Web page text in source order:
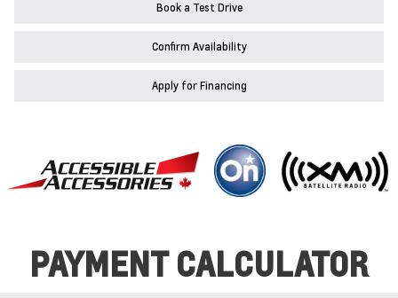
Book a Test Drive
Confirm Availability
Apply for Financing
PAYMENT CALCULATOR